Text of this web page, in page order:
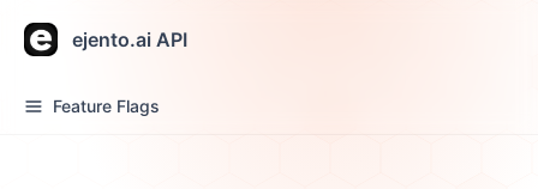
ejento.ai API
Feature Flags